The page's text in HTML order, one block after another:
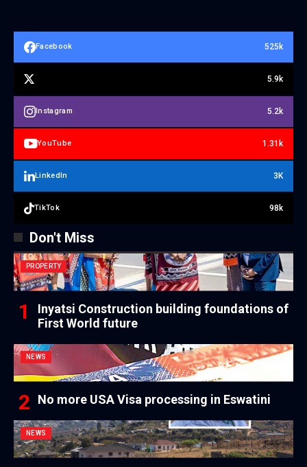
Facebook 525k
5.9k
Instagram 5.2k
YouTube 1.31k
LinkedIn 3K
TikTok 98k
Don't Miss
PROPERTY
Inyatsi Construction building foundations of
First World future
NEWS
No more USA Visa processing in Eswatini
NEWS